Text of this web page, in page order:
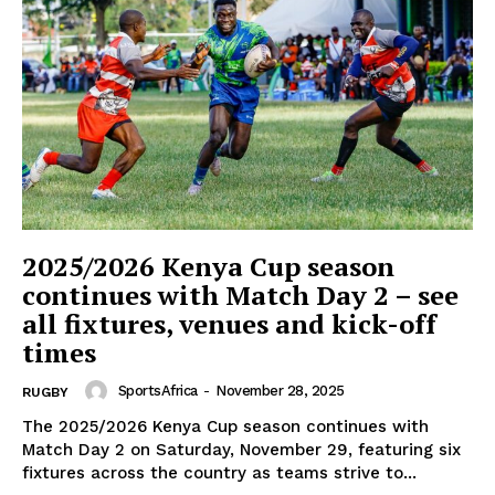
SportsAfrica
SportsAfrica
SUBSCRIBE NOW
Company
2025/2026 Kenya Cup season
continues with Match Day 2 – see
all fixtures, venues and kick-off
times
RUGBY SportsAfrica - November 28, 2025
The 2025/2026 Kenya Cup season continues with
Match Day 2 on Saturday, November 29, featuring six
fixtures across the country as teams strive to...